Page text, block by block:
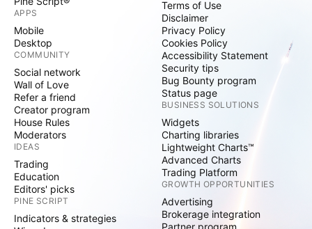
APPS
Mobile
Desktop
COMMUNITY
Social network
Wall of Love
Refer a friend
Creator program
House Rules
Moderators
IDEAS
Trading
Education
Editors' picks
PINE SCRIPT
Indicators & strategies
Terms of Use
Disclaimer
Privacy Policy
Cookies Policy
Accessibility Statement
Security tips
Bug Bounty program
Status page
BUSINESS SOLUTIONS
Widgets
Charting libraries
Lightweight Charts™
Advanced Charts
Trading Platform
GROWTH OPPORTUNITIES
Advertising
Brokerage integration
Partner program